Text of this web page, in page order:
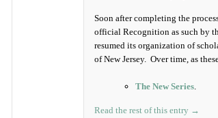
Soon after completing the
official Recognition as such by
resumed its organization of
of New Jersey. Over time, as
The New Series.
Read the rest of this entry →